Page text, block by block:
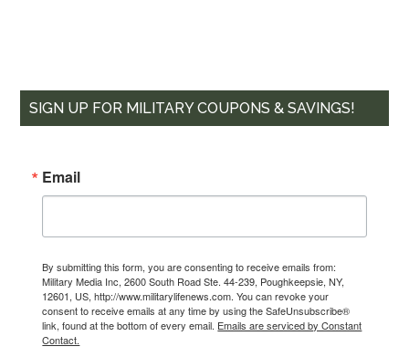
SIGN UP FOR MILITARY COUPONS & SAVINGS!
Email
By submitting this form, you are consenting to receive emails from:
Military Media Inc, 2600 South Road Ste. 44-239, Poughkeepsie, NY,
12601, US, http://www.militarylifenews.com. You can revoke your
consent to receive emails at any time by using the SafeUnsubscribe®
link, found at the bottom of every email. Emails are serviced by Constant
Contact.